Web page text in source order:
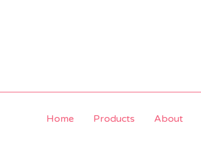
Home Products About